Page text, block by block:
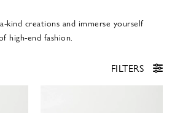
kind creations and immerse yourself
high-end fashion.
FILTERS